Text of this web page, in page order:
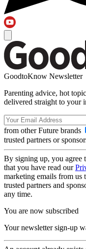
GoodtoKnow Newsletter
Parenting advice, hot
delivered straight to your
from other Future brands
trusted partners or
By signing up, you agree
that you have read our
marketing emails from us
trusted partners and
any time.
You are now subscribed
Your newsletter sign-up